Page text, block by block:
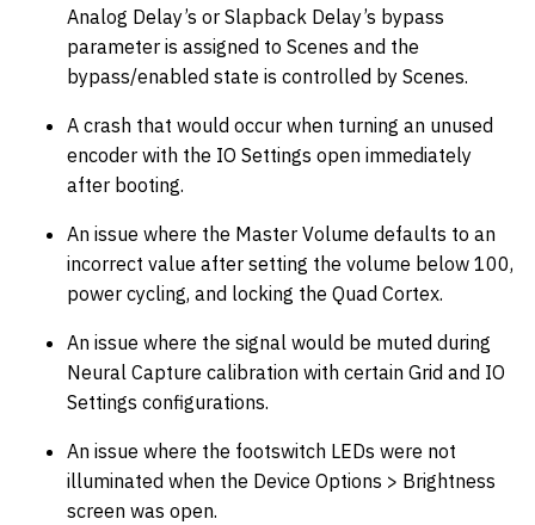
Analog Delay’s or Slapback Delay’s bypass
parameter is assigned to Scenes and the
bypass/enabled state is controlled by Scenes.
A crash that would occur when turning an unused
encoder with the IO Settings open immediately
after booting.
An issue where the Master Volume defaults to an
incorrect value after setting the volume below 100,
power cycling, and locking the Quad Cortex.
An issue where the signal would be muted during
Neural Capture calibration with certain Grid and IO
Settings configurations.
An issue where the footswitch LEDs were not
illuminated when the Device Options > Brightness
screen was open.